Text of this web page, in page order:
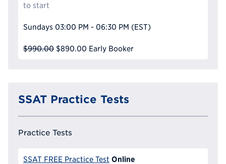
to start
Sundays 03:00 PM - 06:30 PM (EST)
$990.00 $890.00 Early Booker
SSAT Practice Tests
Practice Tests
SSAT FREE Practice Test Online